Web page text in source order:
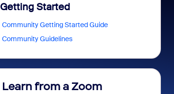
Getting Started
Community Getting Started Guide
Community Guidelines
Learn from a Zoom